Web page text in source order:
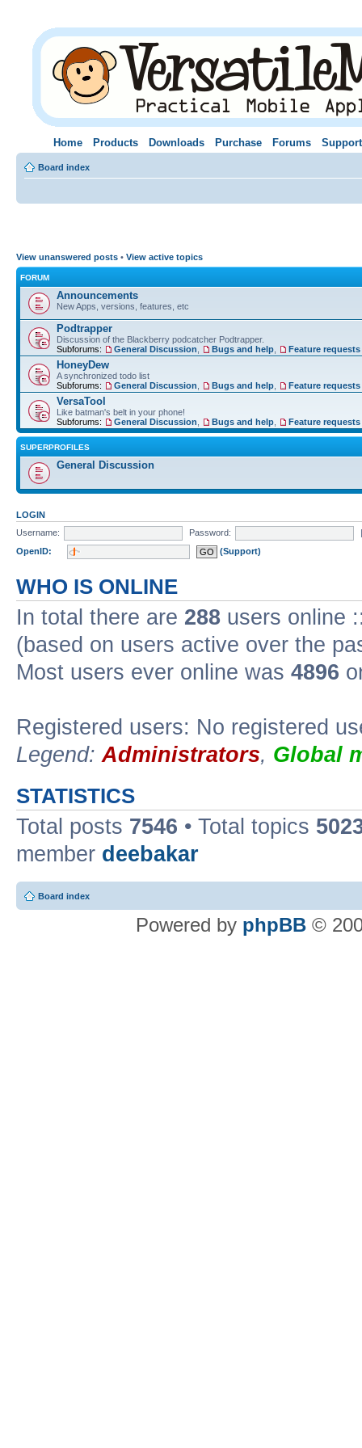
Home Products Downloads Purchase Forums Support
Board index
View unanswered posts • View active topics
FORUM
Announcements
New Apps, versions, features, etc
Podtrapper
Discussion of the Blackberry podcatcher Podtrapper.
Subforums:
General Discussion Bugs and help Feature requests
HoneyDew
A synchronized todo list
Subforums:
General Discussion Bugs and help Feature requests
VersaTool
Like batman's belt in your phone!
Subforums:
General Discussion Bugs and help Feature requests
SUPERPROFILES
General Discussion
LOGIN
Username:
Password:
OpenID:
(Support)
WHO IS ONLINE
In total there are 288 users online
(based on users active over the
Most users ever online was 4896
Registered users: No registered
Legend:Administrators, Global
STATISTICS
Total posts 7546 • Total topics
member deebakar
Board index
Powered by phpBB ©